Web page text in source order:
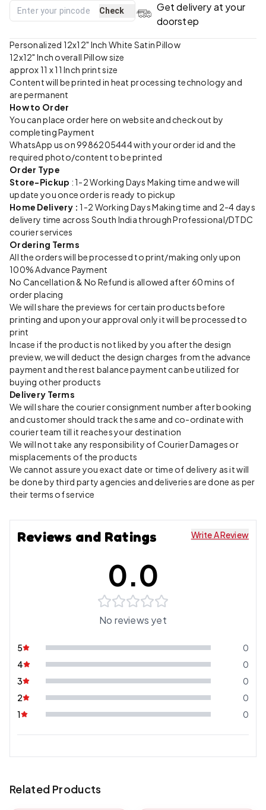
Check
Get delivery at your
doorstep
Personalized 12x12" Inch White Satin Pillow
12x12" Inch overall Pillow size
approx 11 x 11 Inch print size
Content will be printed in heat processing technology and
are permanent
How to Order
You can place order here on website and checkout by
completing Payment
WhatsApp us on 9986205444 with your order id and the
required photo/content to be printed
Order Type
Store-Pickup : 1-2 Working Days Making time and we will
update you once order is ready to pickup
Home Delivery :1-2 Working Days Making time and 2-4 days
delivery time across South India through Professional/DTDC
courier services
Ordering Terms
All the orders will be processed to print/making only upon
100% Advance Payment
No Cancellation & No Refund is allowed after 60 mins of
order placing
We will share the previews for certain products before
printing and upon your approval only it will be processed to
print
Incase if the product is not liked by you after the design
preview, we will deduct the design charges from the advance
payment and the rest balance payment can be utilized for
buying other products
Delivery Terms
We will share the courier consignment number after booking
and customer should track the same and co-ordinate with
courier team till it reaches your destination
We will not take any responsibility of Courier Damages or
misplacements of the products
We cannot assure you exact date or time of delivery as it will
be done by third party agencies and deliveries are done as per
their terms of service
Reviews and Ratings Write A Review
0.0
No reviews yet
5
0
4
0
3
0
2
0
1
0
Related Products